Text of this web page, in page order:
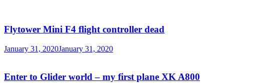
Flytower Mini F4 flight controller dead
January 31, 2020January 31, 2020
Enter to Glider world – my first plane XK A800